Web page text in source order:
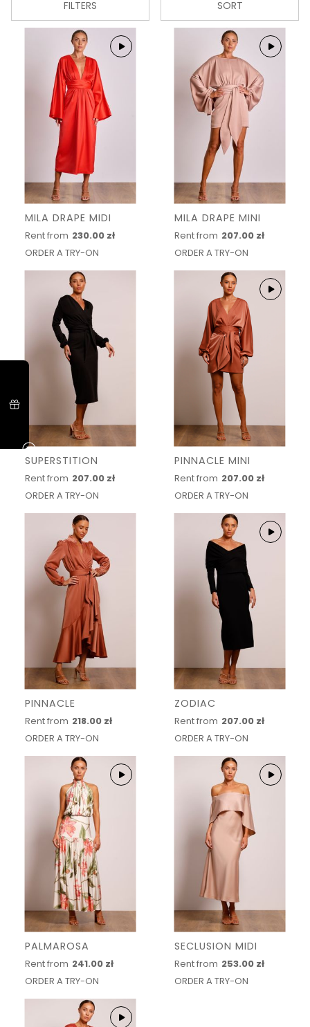
FILTERS SORT
MILA DRAPE MIDI
Rent from 230.00 zł
ORDER A TRY-ON
MILA DRAPE MINI
Rent from 207.00 zł
ORDER A TRY-ON
SUPERSTITION
Rent from 207.00 zł
ORDER A TRY-ON
PINNACLE MINI
Rent from 207.00 zł
ORDER A TRY-ON
PINNACLE
Rent from 218.00 zł
ORDER A TRY-ON
ZODIAC
Rent from 207.00 zł
ORDER A TRY-ON
PALMAROSA
Rent from 241.00 zł
ORDER A TRY-ON
SECLUSION MIDI
Rent from 253.00 zł
ORDER A TRY-ON